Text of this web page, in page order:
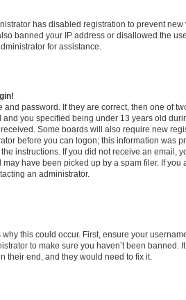
has disabled registration to prevent
banned your IP address or disallowed the
for assistance.
and password. If they are correct, then one of
and you specified being under 13 years old
Some boards will also require new
before you can logon; this information was
instructions. If you did not receive an email,
have been picked up by a spam filer. If you
an administrator.
this could occur. First, ensure your
to make sure you haven’t been banned.
their end, and they would need to fix it.